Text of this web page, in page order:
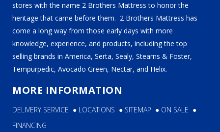
stores with the name 2 Brothers Mattress to honor the
heritage that came before them. 2 Brothers Mattress has
come a long way from those early days with more
knowledge, experience, and products, including the top
selling brands in America, Serta, Sealy, Stearns & Foster,
Tempurpedic, Avocado Green, Nectar, and Helix.
MORE INFORMATION
DELIVERY SERVICE ● LOCATIONS ● SITEMAP ● ON SALE ●
FINANCING